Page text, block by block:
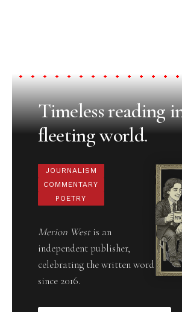
Timeless reading
fleeting world.
JOURNALISM
COMMENTARY
POETRY
Merion Westis an
independent publisher,
celebrating the written word
since 2016.